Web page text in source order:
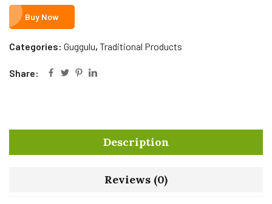
Buy Now
Categories: Guggulu, Traditional Products
Share:
Description
Reviews (0)